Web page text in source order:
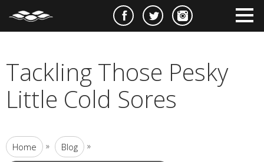
Tackling Those Pesky
Little Cold Sores
Home » Blog »